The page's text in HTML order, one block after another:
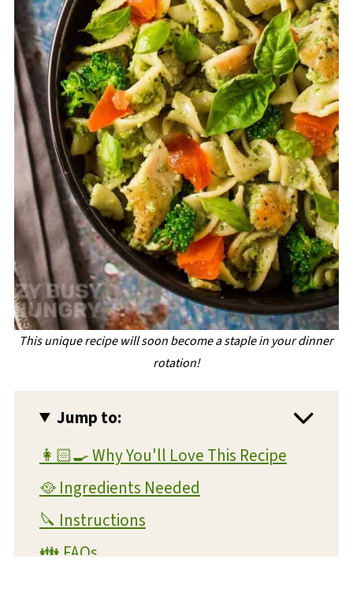
This unique recipe will soon become a staple in your dinner
rotation!
Jump to:
👩🏻‍🍳 Why You'll Love This Recipe
🥘 Ingredients Needed
🔪 Instructions
👪 FAQs